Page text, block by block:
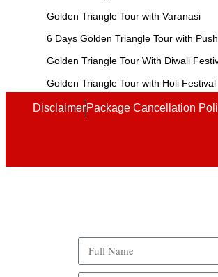
Golden Triangle Tour with Varanasi
6 Days Golden Triangle Tour with
Golden Triangle Tour With Diwali
Golden Triangle Tour with Holi Festival
DisclaimerPackage Cancellation